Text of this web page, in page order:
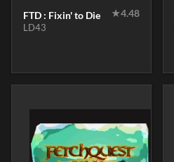
FTD : Fixin' to Die ★4.48
LD43